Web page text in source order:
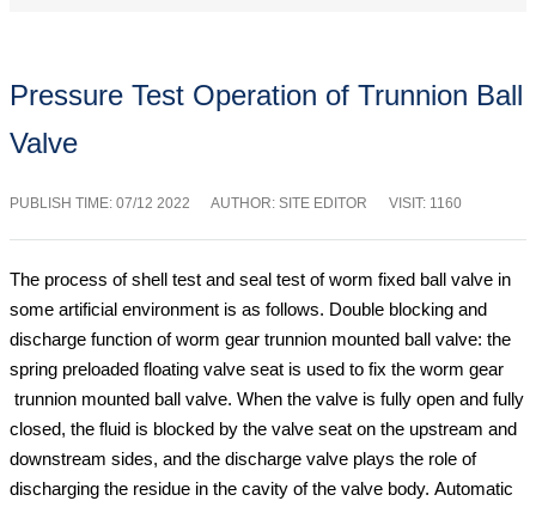
Pressure Test Operation of Trunnion Ball
Valve
PUBLISH TIME: 07/12 2022 AUTHOR: SITE EDITOR VISIT: 1160
The process of shell test and seal test of worm fixed ball valve in
some artificial environment is as follows. Double blocking and
discharge function of worm gear trunnion mounted ball valve: the
spring preloaded floating valve seat is used to fix the worm gear
trunnion mounted ball valve. When the valve is fully open and fully
closed, the fluid is blocked by the valve seat on the upstream and
downstream sides, and the discharge valve plays the role of
discharging the residue in the cavity of the valve body. Automatic